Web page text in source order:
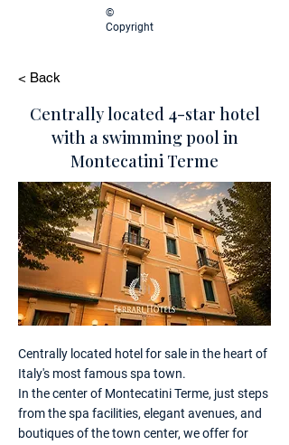
©
Copyright
< Back
Centrally located 4-star hotel
with a swimming pool in
Montecatini Terme
Centrally located hotel for sale in the heart of
Italy's most famous spa town.
In the center of Montecatini Terme, just steps
from the spa facilities, elegant avenues, and
boutiques of the town center, we offer for